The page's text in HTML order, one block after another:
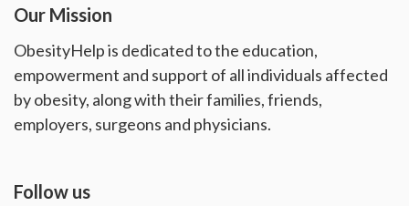
Our Mission
ObesityHelp is dedicated to the education,
empowerment and support of all individuals affected
by obesity, along with their families, friends,
employers, surgeons and physicians.
Follow us